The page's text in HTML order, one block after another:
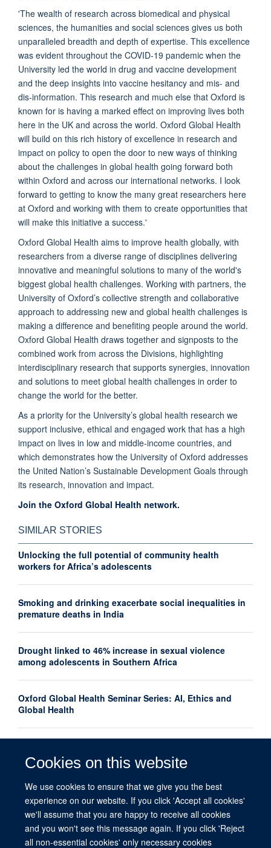
Cookies on this website
We use cookies to ensure that we give you the best
experience on our website. If you click 'Accept all cookies'
we'll assume that you are happy to receive all cookies
and you won't see this message again. If you click 'Reject
all non-essential cookies' only necessary cookies
'The wealth of research across biomedical and physical
sciences, the humanities and social sciences gives us both
unparalleled breadth and depth of expertise. This excellence
was evident throughout the COVID-19 pandemic when the
University led the world in drug and vaccine development
and the deep insights into vaccine hesitancy and mis- and
dis-information. This research and much else that Oxford is
known for is having a marked effect on improving lives both
here in the UK and across the world. Oxford Global Health
will build on this rich history of excellence in research and
impact on policy to open the door to new ways of thinking
about the challenges in global health going forward both
within Oxford and across our international networks. I look
forward to getting to know the many great researchers here
at Oxford and working with them to create opportunities that
will make this initiative a success.'
Oxford Global Health aims to improve health globally, with
researchers from a diverse range of disciplines delivering
innovative and meaningful solutions to many of the world's
biggest global health challenges. Working with partners, the
University of Oxford’s collective strength and collaborative
approach to addressing new and global health challenges is
making a difference and benefiting people around the world.
Oxford Global Health draws together and signposts to the
combined work from across the Divisions, highlighting
interdisciplinary research that supports synergies, innovation
and solutions to meet global health challenges in order to
change the world for the better.
As a priority for the University’s global health research we
support inclusive, ethical and engaged work that has a high
impact on lives in low and middle-income countries, and
which demonstrates how the University of Oxford addresses
the United Nation’s Sustainable Development Goals through
its research, innovation and impact.
Join the Oxford Global Health network.
SIMILAR STORIES
Unlocking the full potential of community health
workers for Africa’s adolescents
Smoking and drinking exacerbate social inequalities in
premature deaths in India
Drought linked to 46% increase in sexual violence
among adolescents in Southern Africa
Oxford Global Health Seminar Series: AI, Ethics and
Global Health
women's mental health research globally
What do we mean by equity in global health?